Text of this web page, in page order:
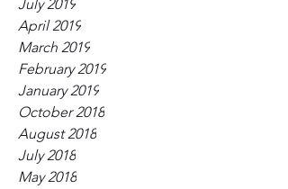
July 2019
April 2019
March 2019
February 2019
January 2019
October 2018
August 2018
July 2018
May 2018